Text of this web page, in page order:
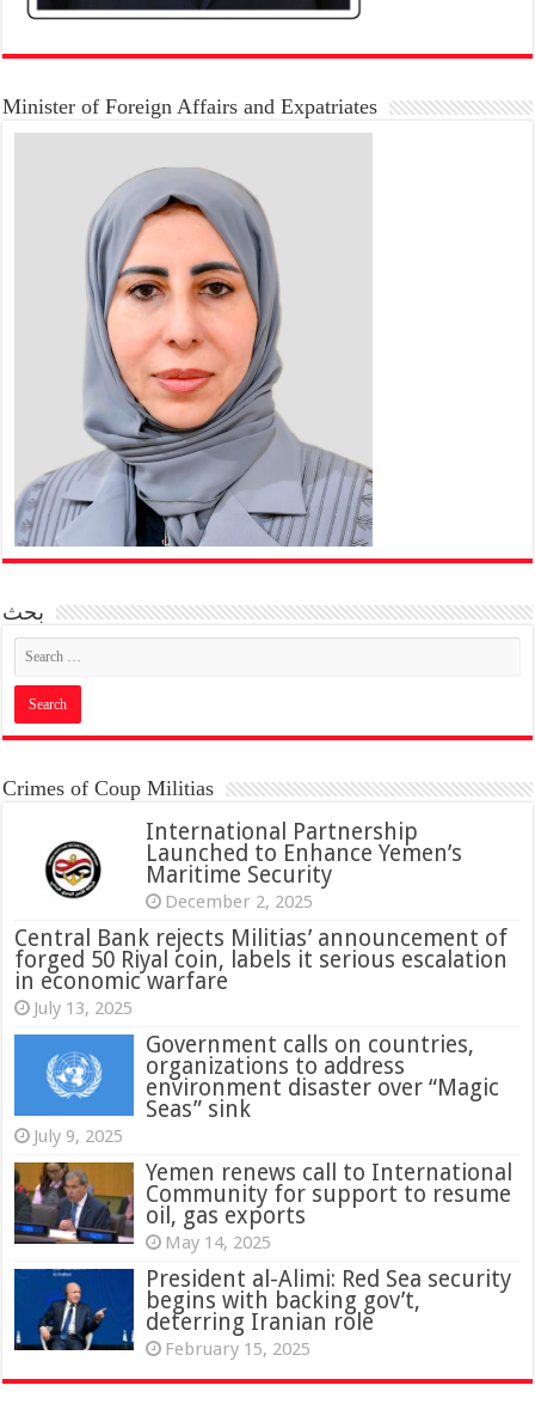
Minister of Foreign Affairs and Expatriates
بحث
Crimes of Coup Militias
International Partnership
Launched to Enhance Yemen’s
Maritime Security
December 2, 2025
Central Bank rejects Militias’ announcement of
forged 50 Riyal coin, labels it serious escalation
in economic warfare
July 13, 2025
Government calls on countries,
organizations to address
environment disaster over “Magic
Seas” sink
July 9, 2025
Yemen renews call to International
Community for support to resume
oil, gas exports
May 14, 2025
President al-Alimi: Red Sea security
begins with backing gov’t,
deterring Iranian role
February 15, 2025